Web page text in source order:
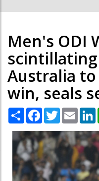
Men's ODI
Australia
win, seals
Share Facebook
TwitterEmail